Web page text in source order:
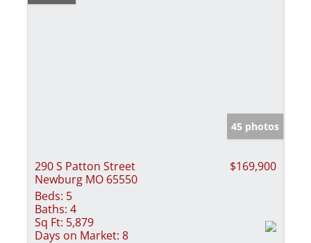
45 photos
290 S Patton Street
Newburg MO 65550
$169,900
Beds: 5
Baths: 4
Sq Ft: 5,879
Days on Market: 8